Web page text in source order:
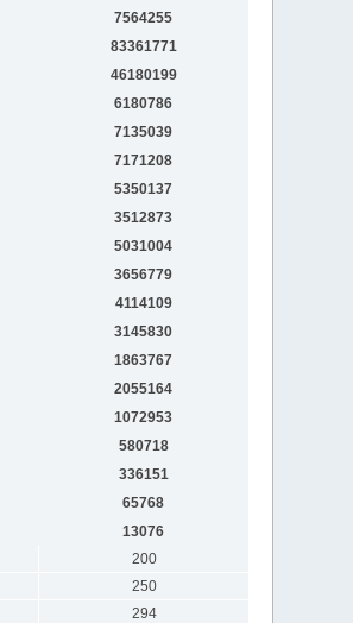
7564255
83361771
46180199
6180786
7135039
7171208
5350137
3512873
5031004
3656779
4114109
3145830
1863767
2055164
1072953
580718
336151
65768
13076
200
250
294